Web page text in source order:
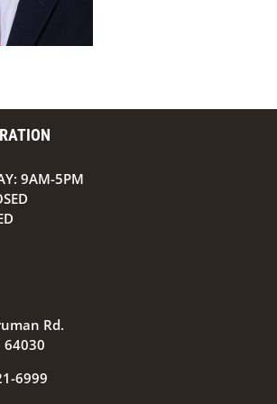
9AM-5PM
Rd.
64030
6999